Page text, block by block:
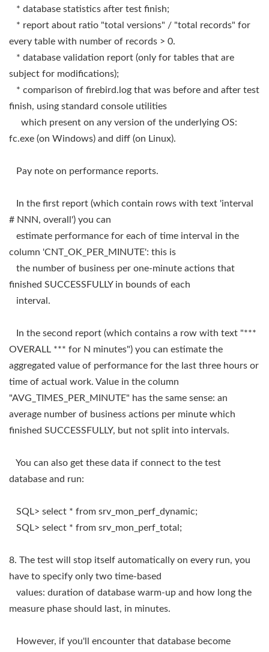
* database statistics after test finish;
* report about ratio "total versions" / "total records" for
every table with number of records > 0.
* database validation report (only for tables that are
subject for modifications);
* comparison of firebird.log that was before and after test
finish, using standard console utilities
which present on any version of the underlying OS:
fc.exe (on Windows) and diff (on Linux).
Pay note on performance reports.
In the first report (which contain rows with text 'interval
# NNN, overall') you can
estimate performance for each of time interval in the
column 'CNT_OK_PER_MINUTE': this is
the number of business per one-minute actions that
finished SUCCESSFULLY in bounds of each
interval.
In the second report (which contains a row with text "***
OVERALL *** for N minutes") you can estimate the
aggregated value of performance for the last three hours or
time of actual work. Value in the column
"AVG_TIMES_PER_MINUTE" has the same sense: an
average number of business actions per minute which
finished SUCCESSFULLY, but not split into intervals.
You can also get these data if connect to the test
database and run:
SQL> select * from srv_mon_perf_dynamic;
SQL> select * from srv_mon_perf_total;
8. The test will stop itself automatically on every run, you
have to specify only two time-based
values: duration of database warm-up and how long the
measure phase should last, in minutes.
However, if you'll encounter that database become